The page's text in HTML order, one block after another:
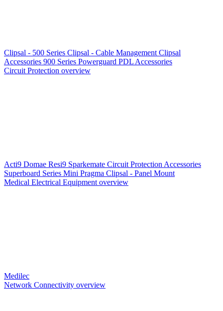
Clipsal - 500 Series Clipsal - Cable Management Clipsal
Accessories 900 Series Powerguard PDL Accessories
Circuit Protection overview
Acti9 Domae Resi9 Sparkemate Circuit Protection Accessories
Superboard Series Mini Pragma Clipsal - Panel Mount
Medical Electrical Equipment overview
Medilec
Network Connectivity overview